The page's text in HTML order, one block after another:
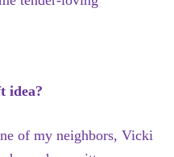
idea?
of my neighbors, Vicki